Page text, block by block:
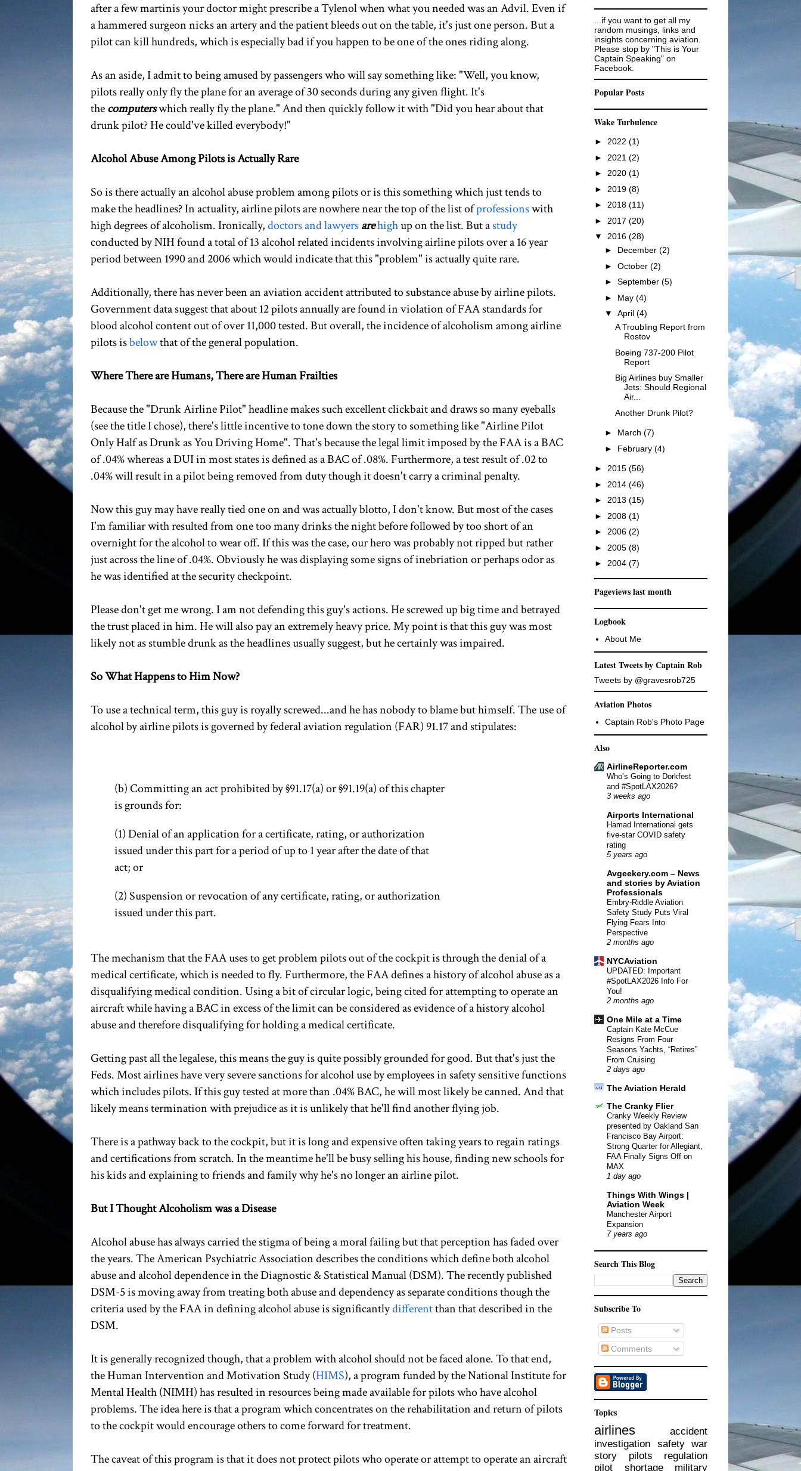
after a few martinis your doctor might prescribe a Tylenol when what you needed was an Advil. Even if
a hammered surgeon nicks an artery and the patient bleeds out on the table, it's just one person. But a
pilot can kill hundreds, which is especially bad if you happen to be one of the ones riding along.
As an aside, I admit to being amused by passengers who will say something like: "Well, you know,
pilots really only fly the plane for an average of 30 seconds during any given flight. It's
thecomputerswhich really fly the plane." And then quickly follow it with "Did you hear about that
drunk pilot? He could've killed everybody!"
Alcohol Abuse Among Pilots is Actually Rare
So is there actually an alcohol abuse problem among pilots or is this something which just tends to
make the headlines? In actuality, airline pilots are nowhere near the top of the list ofprofessionswith
high degrees of alcoholism. Ironically,doctors and lawyersarehighup on the list. But astudy
conducted by NIH found a total of 13 alcohol related incidents involving airline pilots over a 16 year
period between 1990 and 2006 which would indicate that this "problem" is actually quite rare.
Additionally, there has never been an aviation accident attributed to substance abuse by airline pilots.
Government data suggest that about 12 pilots annually are found in violation of FAA standards for
blood alcohol content out of over 11,000 tested. But overall, the incidence of alcoholism among airline
pilots isbelowthat of the general population.
Where There are Humans, There are Human Frailties
Because the "Drunk Airline Pilot" headline makes such excellent clickbait and draws so many eyeballs
(see the title I chose), there's little incentive to tone down the story to something like "Airline Pilot
Only Half as Drunk as You Driving Home". That's because the legal limit imposed by the FAA is a BAC
of .04% whereas a DUI in most states is defined as a BAC of .08%. Furthermore, a test result of .02 to
.04% will result in a pilot being removed from duty though it doesn't carry a criminal penalty.
Now this guy may have really tied one on and was actually blotto, I don't know. But most of the cases
I'm familiar with resulted from one too many drinks the night before followed by too short of an
overnight for the alcohol to wear off. If this was the case, our hero was probably not ripped but rather
just across the line of .04%. Obviously he was displaying some signs of inebriation or perhaps odor as
he was identified at the security checkpoint.
Please don't get me wrong. I am not defending this guy's actions. He screwed up big time and betrayed
the trust placed in him. He will also pay an extremely heavy price. My point is that this guy was most
likely not as stumble drunk as the headlines usually suggest, but he certainly was impaired.
So What Happens to Him Now?
To use a technical term, this guy is royally screwed...and he has nobody to blame but himself. The use of
alcohol by airline pilots is governed by federal aviation regulation (FAR) 91.17 and stipulates:
(b) Committing an act prohibited by §91.17(a) or §91.19(a) of this chapter
is grounds for:
(1) Denial of an application for a certificate, rating, or authorization
issued under this part for a period of up to 1 year after the date of that
act; or
(2) Suspension or revocation of any certificate, rating, or authorization
issued under this part.
The mechanism that the FAA uses to get problem pilots out of the cockpit is through the denial of a
medical certificate, which is needed to fly. Furthermore, the FAA defines a history of alcohol abuse as a
disqualifying medical condition. Using a bit of circular logic, being cited for attempting to operate an
aircraft while having a BAC in excess of the limit can be considered as evidence of a history alcohol
abuse and therefore disqualifying for holding a medical certificate.
Getting past all the legalese, this means the guy is quite possibly grounded for good. But that's just the
Feds. Most airlines have very severe sanctions for alcohol use by employees in safety sensitive functions
which includes pilots. If this guy tested at more than .04% BAC, he will most likely be canned. And that
likely means termination with prejudice as it is unlikely that he'll find another flying job.
There is a pathway back to the cockpit, but it is long and expensive often taking years to regain ratings
and certifications from scratch. In the meantime he'll be busy selling his house, finding new schools for
his kids and explaining to friends and family why he's no longer an airline pilot.
But I Thought Alcoholism was a Disease
Alcohol abuse has always carried the stigma of being a moral failing but that perception has faded over
the years. The American Psychiatric Association describes the conditions which define both alcohol
abuse and alcohol dependence in the Diagnostic & Statistical Manual (DSM). The recently published
DSM-5 is moving away from treating both abuse and dependency as separate conditions though the
criteria used by the FAA in defining alcohol abuse is significantlydifferentthan that described in the
DSM.
It is generally recognized though, that a problem with alcohol should not be faced alone. To that end,
the Human Intervention and Motivation Study (HIMS), a program funded by the National Institute for
Mental Health (NIMH) has resulted in resources being made available for pilots who have alcohol
problems. The idea here is that a program which concentrates on the rehabilitation and return of pilots
to the cockpit would encourage others to come forward for treatment.
The caveat of this program is that it does not protect pilots who operate or attempt to operate an aircraft
...if you want to get all my
random musings, links and
insights concerning aviation.
Please stop by "This is Your
Captain Speaking" on
Facebook.
Popular Posts
Wake Turbulence
► 2022 (1)
► 2021 (2)
► 2020 (1)
► 2019 (8)
► 2018 (11)
► 2017 (20)
▼ 2016 (28)
► December (2)
► October (2)
► September (5)
► May (4)
▼ April (4)
A Troubling Report from
Rostov
Boeing 737-200 Pilot
Report
Big Airlines buy Smaller
Jets: Should Regional
Air...
Another Drunk Pilot?
► March (7)
► February (4)
► 2015 (56)
► 2014 (46)
► 2013 (15)
► 2008 (1)
► 2006 (2)
► 2005 (8)
► 2004 (7)
Pageviews last month
Logbook
About Me
Latest Tweets by Captain Rob
Tweets by @gravesrob725
Aviation Photos
Captain Rob's Photo Page
Also
AirlineReporter.com
Who’s Going to Dorkfest
and #SpotLAX2026?
3 weeks ago
Airports International
Hamad International gets
five-star COVID safety
rating
5 years ago
Avgeekery.com – News
and stories by Aviation
Professionals
Embry-Riddle Aviation
Safety Study Puts Viral
Flying Fears Into
Perspective
2 months ago
NYCAviation
UPDATED: Important
#SpotLAX2026 Info For
You!
2 months ago
One Mile at a Time
Captain Kate McCue
Resigns From Four
Seasons Yachts, “Retires”
From Cruising
2 days ago
The Aviation Herald
The Cranky Flier
Cranky Weekly Review
presented by Oakland San
Francisco Bay Airport:
Strong Quarter for Allegiant,
FAA Finally Signs Off on
MAX
1 day ago
Things With Wings |
Aviation Week
Manchester Airport
Expansion
7 years ago
Search This Blog
Subscribe To
Posts
Comments
Topics
airlines
accident
investigation
safety
war
story
pilots
regulation
pilot shortage
military